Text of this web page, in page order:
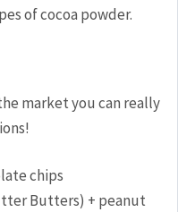
of cocoa powder.
market you can really
chips
Butters) + peanut